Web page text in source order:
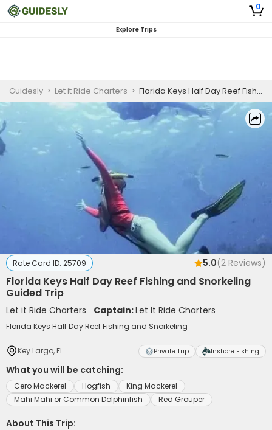
0
Explore Trips
Guidesly > Let it Ride Charters > Florida Keys Half Day Reef Fishing and Snorkeling Guided Trip
Rate Card ID: 25709 5.0(2 Reviews)
Florida Keys Half Day Reef Fishing and Snorkeling
Guided Trip
Let it Ride Charters Captain:Let It Ride Charters
Florida Keys Half Day Reef Fishing and Snorkeling
Key Largo, FL Private Trip Inshore Fishing
What you will be catching:
Cero Mackerel Hogfish
King Mackerel
Mahi Mahi or Common Dolphinfish
Red Grouper
About This Trip: